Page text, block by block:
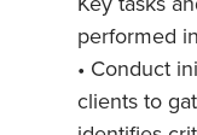
performed
• Conduct
clients to